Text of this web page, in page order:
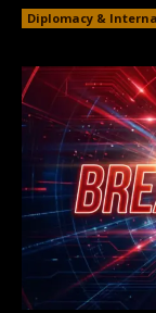
Diplomacy &